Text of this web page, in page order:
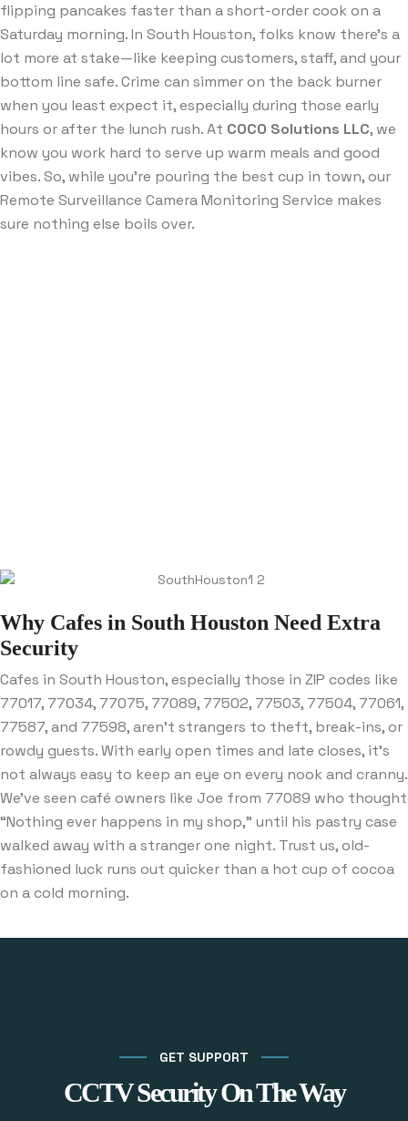
flipping pancakes faster than a short-order cook on a
Saturday morning. In South Houston, folks know there’s a
lot more at stake—like keeping customers, staff, and your
bottom line safe. Crime can simmer on the back burner
when you least expect it, especially during those early
hours or after the lunch rush. At COCO Solutions LLC, we
know you work hard to serve up warm meals and good
vibes. So, while you’re pouring the best cup in town, our
Remote Surveillance Camera Monitoring Service makes
sure nothing else boils over.
Why Cafes in South Houston Need Extra
Security
Cafes in South Houston, especially those in ZIP codes like
77017, 77034, 77075, 77089, 77502, 77503, 77504, 77061,
77587, and 77598, aren’t strangers to theft, break-ins, or
rowdy guests. With early open times and late closes, it’s
not always easy to keep an eye on every nook and cranny.
We’ve seen café owners like Joe from 77089 who thought
“Nothing ever happens in my shop,” until his pastry case
walked away with a stranger one night. Trust us, old-
fashioned luck runs out quicker than a hot cup of cocoa
on a cold morning.
GET SUPPORT
CCTV Security On The Way